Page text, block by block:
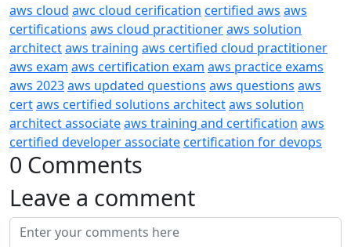
aws cloud awc cloud cerification certified aws aws
certifications aws cloud practitioneraws solution
architectaws training aws certified cloud practitioner
aws exam aws certification exam aws practice exams
aws 2023aws updated questions aws questions aws
certaws certified solutions architectaws solution
architect associateaws training and certification aws
certified developer associatecertification for devops
0 Comments
Leave a comment